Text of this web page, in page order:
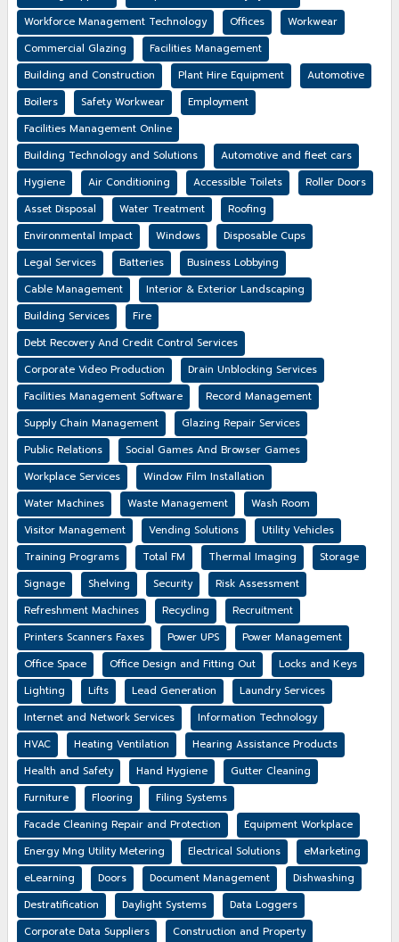
Workforce Management Technology
Offices
Workwear
Commercial Glazing
Facilities Management
Building and Construction
Plant Hire Equipment
Automotive
Boilers
Safety Workwear
Employment
Facilities Management Online
Building Technology and Solutions
Automotive and fleet cars
Hygiene
Air Conditioning Accessible Toilets
Roller Doors
Asset Disposal
Water Treatment
Roofing
Environmental Impact
Windows
Disposable Cups
Legal Services
Batteries
Business Lobbying
Cable Management
Interior & Exterior Landscaping
Building Services
Fire
Debt Recovery And Credit Control Services
Corporate Video Production
Drain Unblocking Services
Facilities Management Software
Record Management
Supply Chain Management
Glazing Repair Services
Public Relations
Social Games And Browser Games
Workplace Services
Window Film Installation
Water Machines
Waste Management
Wash Room
Visitor Management
Vending Solutions
Utility Vehicles
Training Programs
Total FM Thermal Imaging
Storage
Signage
Shelving Security
Risk Assessment
Refreshment Machines
Recycling
Recruitment
Printers Scanners Faxes
Power UPS
Power Management
Office Space
Office Design and Fitting Out
Locks and Keys
Lighting
Lifts Lead Generation
Laundry Services
Internet and Network Services
Information Technology
HVAC
Heating Ventilation
Hearing Assistance Products
Health and Safety
Hand Hygiene
Gutter Cleaning
Furniture
Flooring
Filing Systems
Facade Cleaning Repair and Protection
Equipment Workplace
Energy Mng Utility Metering
Electrical Solutions
eMarketing
eLearning
Doors Document Management
Dishwashing
Destratification
Daylight Systems
Data Loggers
Corporate Data Suppliers
Construction and Property